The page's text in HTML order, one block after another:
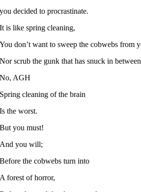
you decided to procrastinate.
It is like spring cleaning,
You don’t want to sweep the cobwebs from
Nor scrub the gunk that has snuck in
No, AGH
Spring cleaning of the brain
Is the worst.
But you must!
And you will;
Before the cobwebs turn into
A forest of horror,